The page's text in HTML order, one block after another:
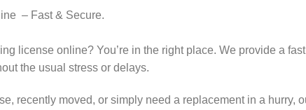
– Fast & Secure.
license online? You’re in the right place. We provide a
the usual stress or delays.
recently moved, or simply need a replacement in a hurry,